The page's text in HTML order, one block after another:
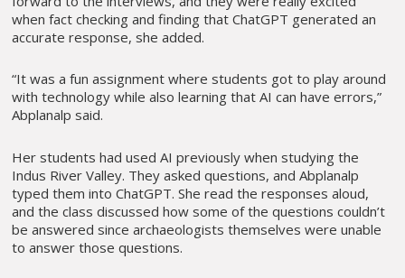
when fact checking and finding that ChatGPT generated an
accurate response, she added.
“It was a fun assignment where students got to play around
with technology while also learning that AI can have errors,”
Abplanalp said.
Her students had used AI previously when studying the
Indus River Valley. They asked questions, and Abplanalp
typed them into ChatGPT. She read the responses aloud,
and the class discussed how some of the questions couldn’t
be answered since archaeologists themselves were unable
to answer those questions.